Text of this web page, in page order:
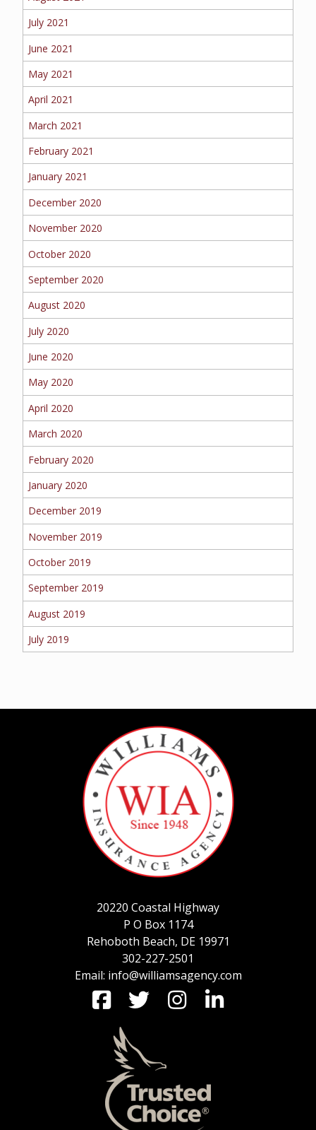
July 2021
June 2021
May 2021
April 2021
March 2021
February 2021
January 2021
December 2020
November 2020
October 2020
September 2020
August 2020
July 2020
June 2020
May 2020
April 2020
March 2020
February 2020
January 2020
December 2019
November 2019
October 2019
September 2019
August 2019
July 2019
20220 Coastal Highway
P O Box 1174
Rehoboth Beach, DE 19971
302-227-2501
Email: info@williamsagency.com